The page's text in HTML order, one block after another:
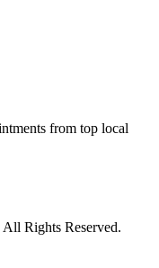
from top local
Rights Reserved.